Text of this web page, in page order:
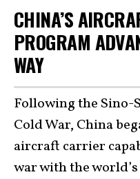
CHINA’S
PROGRAM
WAY
Following the
Cold War, China
aircraft carrier
war with the